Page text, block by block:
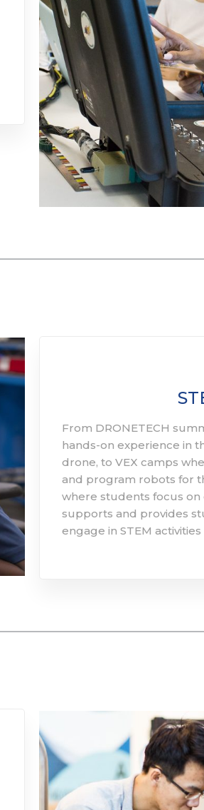
From DRONETECH
hands-on experience in
drone, to VEX camps
and program robots for
where students focus on
supports and provides
engage in STEM activities